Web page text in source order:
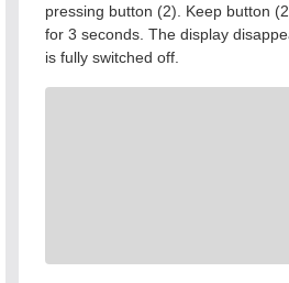
pressing button (2). Keep button
for 3 seconds. The display
is fully switched off.